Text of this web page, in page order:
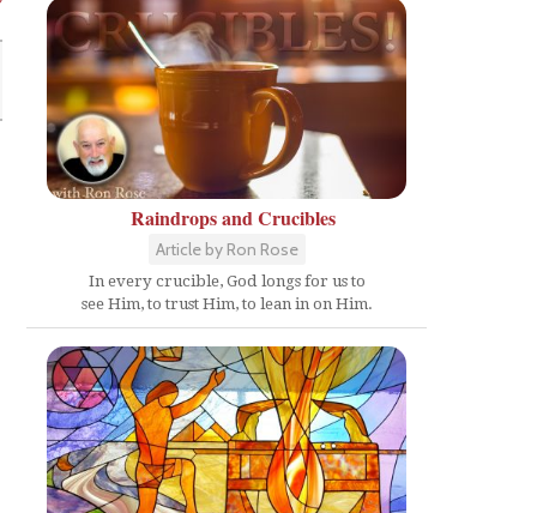
Raindrops and Crucibles
Article by Ron Rose
In every crucible, God longs for us to
see Him, to trust Him, to lean in on Him.